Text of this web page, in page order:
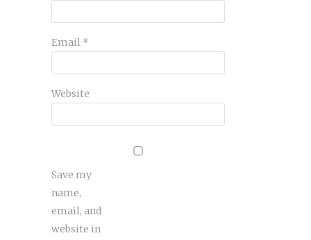
Email *
Website
Save my
name,
email, and
website in